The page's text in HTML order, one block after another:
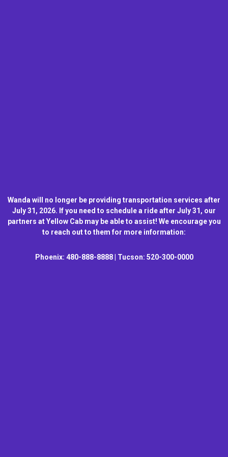
Wanda will no longer be providing transportation services after
July 31, 2026. If you need to schedule a ride after July 31, our
partners at Yellow Cab may be able to assist! We encourage you
to reach out to them for more information:
Phoenix: 480-888-8888 | Tucson: 520-300-0000